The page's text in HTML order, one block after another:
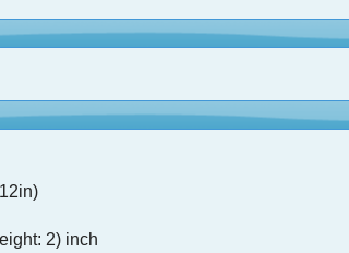
2) inch